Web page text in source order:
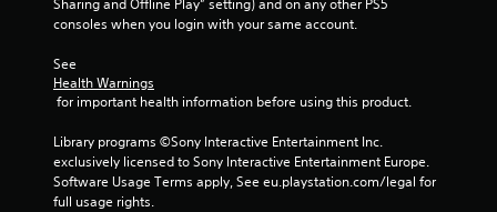
consoles when you login with your same account.
See
Health Warnings
for important health information before using this product.
Library programs ©Sony Interactive Entertainment Inc.
exclusively licensed to Sony Interactive Entertainment Europe.
Software Usage Terms apply, See eu.playstation.com/legal for
full usage rights.